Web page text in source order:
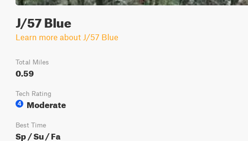
J/57 Blue
Learn more about J/57 Blue
Total Miles
0.59
Tech Rating
4
Moderate
Best Time
Sp / Su / Fa